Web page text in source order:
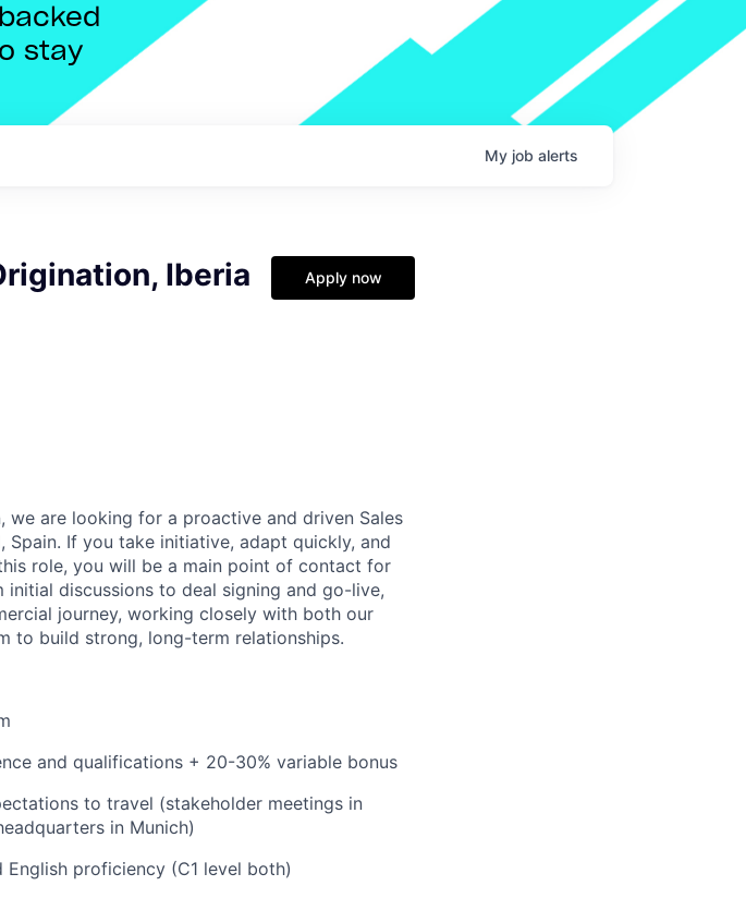
stay
My job alerts
Iberia
Apply now
we are looking for a proactive and driven Sales
If you take initiative, adapt quickly, and
role, you will be a main point of contact for
initial discussions to deal signing and go-live,
journey, working closely with both our
to build strong, long-term relationships.
and qualifications + 20-30% variable bonus
to travel (stakeholder meetings in
in Munich)
English proficiency (C1 level both)